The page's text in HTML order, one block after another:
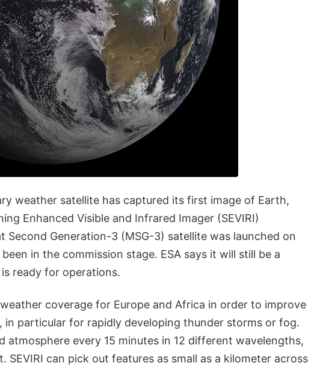
weather satellite has captured its first image of Earth,
Enhanced Visible and Infrared Imager (SEVIRI)
Second Generation-3 (MSG-3) satellite was launched on
in the commission stage. ESA says it will still be a
ready for operations.
coverage for Europe and Africa in order to improve
particular for rapidly developing thunder storms or fog.
atmosphere every 15 minutes in 12 different wavelengths,
SEVIRI can pick out features as small as a kilometer across